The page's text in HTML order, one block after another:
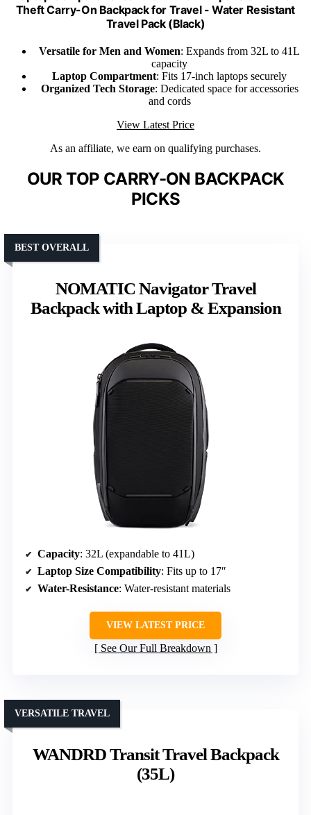
Theft Carry-On Backpack for Travel - Water Resistant
Travel Pack (Black)
Versatile for Men and Women: Expands from 32L to 41L
capacity
Laptop Compartment: Fits 17-inch laptops securely
Organized Tech Storage: Dedicated space for accessories
and cords
View Latest Price
As an affiliate, we earn on qualifying purchases.
OUR TOP CARRY-ON BACKPACK
PICKS
NOMATIC Navigator Travel
Backpack with Laptop & Expansion
BEST OVERALL
Capacity: 32L (expandable to 41L)
Laptop Size Compatibility: Fits up to 17″
Water-Resistance: Water-resistant materials
VIEW LATEST PRICE
See Our Full Breakdown
WANDRD Transit Travel Backpack
(35L)
VERSATILE TRAVEL